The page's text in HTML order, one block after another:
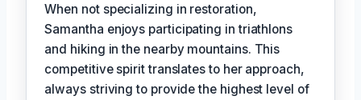
When not specializing in restoration,
Samantha enjoys participating in triathlons
and hiking in the nearby mountains. This
competitive spirit translates to her approach,
always striving to provide the highest level of